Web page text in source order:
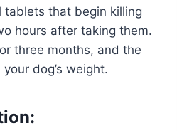
tablets that begin killing
hours after taking them.
three months, and the
dog’s weight.